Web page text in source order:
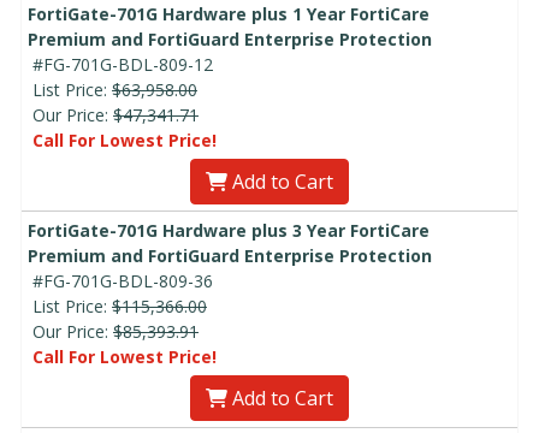
FortiGate-701G Hardware plus 1 Year FortiCare
Premium and FortiGuard Enterprise Protection
#FG-701G-BDL-809-12
List Price: $63,958.00
Our Price: $47,341.71
Call For Lowest Price!
Add to Cart
FortiGate-701G Hardware plus 3 Year FortiCare
Premium and FortiGuard Enterprise Protection
#FG-701G-BDL-809-36
List Price: $115,366.00
Our Price: $85,393.91
Call For Lowest Price!
Add to Cart